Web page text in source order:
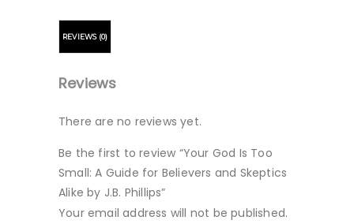
REVIEWS (0)
Reviews
There are no reviews yet.
Be the first to review “Your God Is Too
Small: A Guide for Believers and Skeptics
Alike by J.B. Phillips”
Your email address will not be published.